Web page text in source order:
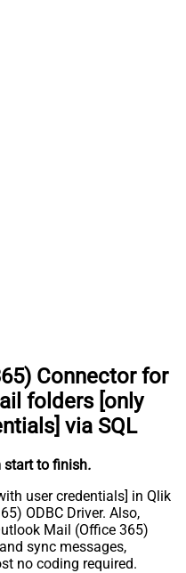
Connector for
folders [only
via SQL
to finish.
user credentials] in Qlik
ODBC Driver. Also,
Mail (Office 365)
sync messages,
no coding required.